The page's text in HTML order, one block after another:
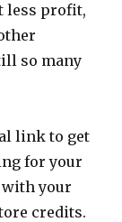
less profit,
so many
link to get
for your
with your
credits.